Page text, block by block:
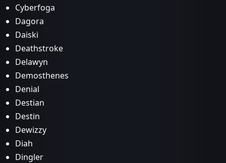
Cyberfoga
Dagora
Daiski
Deathstroke
Delawyn
Demosthenes
Denial
Destian
Destin
Dewizzy
Diah
Dingler